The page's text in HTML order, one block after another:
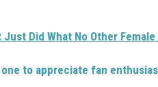
Did What No Other
to appreciate fan